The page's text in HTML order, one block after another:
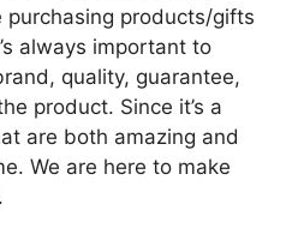
purchasing products/gifts
always important to
quality, guarantee,
product. Since it’s a
are both amazing and
We are here to make